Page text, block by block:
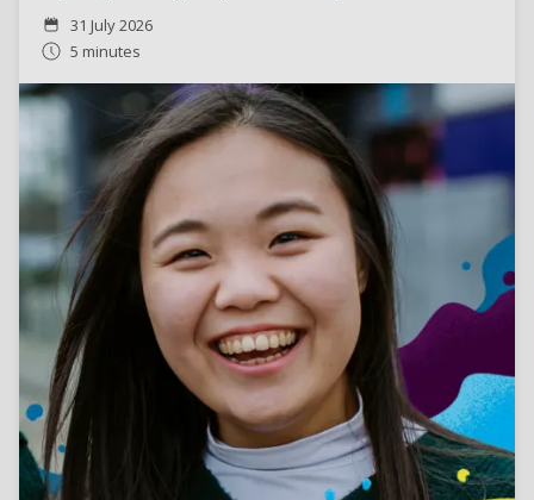
31 July 2026
5 minutes